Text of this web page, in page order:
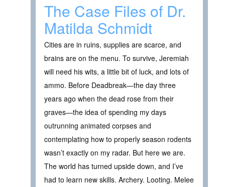
The Case Files of Dr.
Matilda Schmidt
Cities are in ruins, supplies are scarce, and
brains are on the menu. To survive, Jeremiah
will need his wits, a little bit of luck, and lots of
ammo. Before Deadbreak—the day three
years ago when the dead rose from their
graves—the idea of spending my days
outrunning animated corpses and
contemplating how to properly season rodents
wasn’t exactly on my radar. But here we are.
The world has turned upside down, and I’ve
had to learn new skills. Archery. Looting. Melee